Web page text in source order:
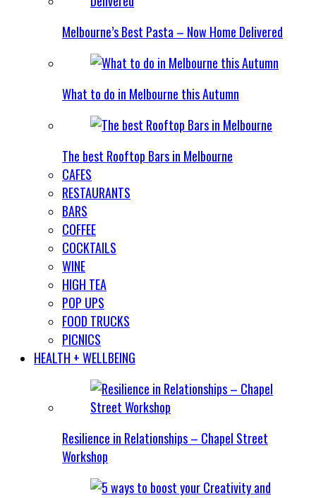
Melbourne’s Best Pasta – Now Home Delivered
What to do in Melbourne this Autumn
The best Rooftop Bars in Melbourne
CAFES
RESTAURANTS
BARS
COFFEE
COCKTAILS
WINE
HIGH TEA
POP UPS
FOOD TRUCKS
PICNICS
HEALTH + WELLBEING
Resilience in Relationships – Chapel Street
Workshop